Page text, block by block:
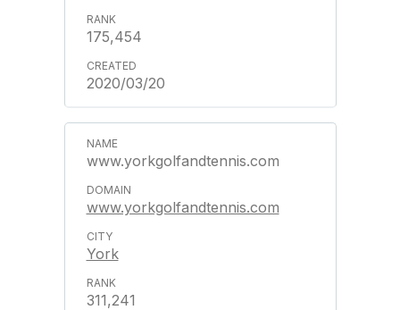
175,454
2020/03/20
www.yorkgolfandtennis.com
www.yorkgolfandtennis.com
York
311,241